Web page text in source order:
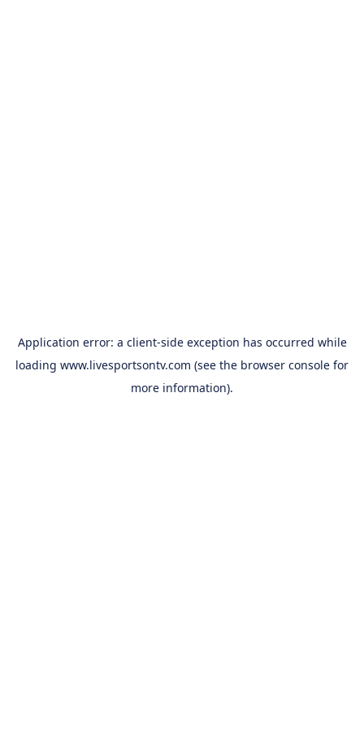
Application error: a client-side exception has occurred while
loading www.livesportsontv.com (see the browser console for
more information).